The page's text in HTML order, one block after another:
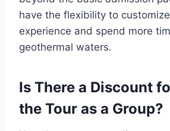
have the flexibility to
experience and spend more
geothermal waters.
Is There a Discount
the Tour as a Group?